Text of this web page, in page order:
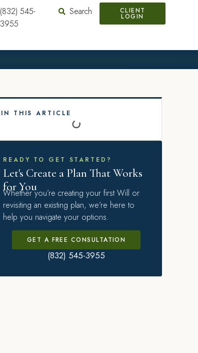
(832) 545-
3955
Search CLIENT
LOGIN
IN THIS ARTICLE
READY TO GET STARTED?
Let's Create a Plan That Works
for You
Whether you’re creating your first Will or
revisiting an existing plan, we’re here to
help you navigate your options.
GET A FREE CONSULTATION
(832) 545-3955